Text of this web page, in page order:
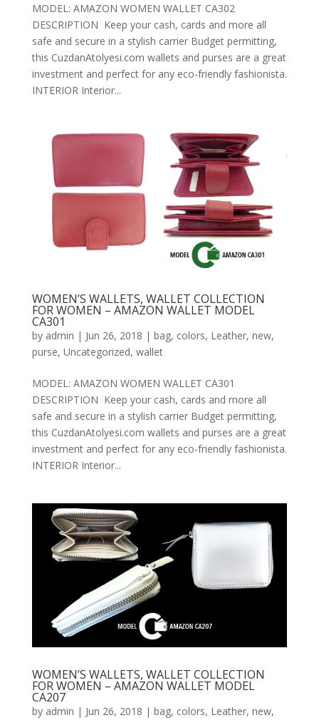
MODEL: AMAZON WOMEN WALLET CA302
DESCRIPTION Keep your cash, cards and more all
safe and secure in a stylish carrier Budget permitting,
this CuzdanAtolyesi.com wallets and purses are a great
investment and perfect for any eco-friendly fashionista.
INTERIOR Interior...
WOMEN’S WALLETS, WALLET COLLECTION
FOR WOMEN – AMAZON WALLET MODEL
CA301
by admin | Jun 26, 2018 | bag, colors, Leather, new,
purse, Uncategorized, wallet
MODEL: AMAZON WOMEN WALLET CA301
DESCRIPTION Keep your cash, cards and more all
safe and secure in a stylish carrier Budget permitting,
this CuzdanAtolyesi.com wallets and purses are a great
investment and perfect for any eco-friendly fashionista.
INTERIOR Interior...
WOMEN’S WALLETS, WALLET COLLECTION
FOR WOMEN – AMAZON WALLET MODEL
CA207
by admin | Jun 26, 2018 | bag, colors, Leather, new,